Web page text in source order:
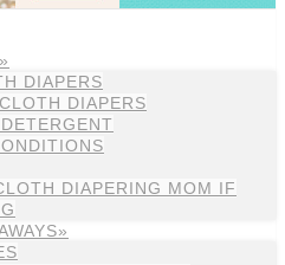
DIAPERS
DIAPERS
DIAPERING MOM IF